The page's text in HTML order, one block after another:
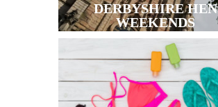
DERBYSHIRE HEN
WEEKENDS